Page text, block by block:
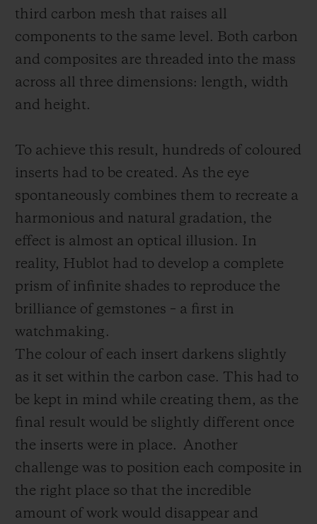
third carbon mesh that raises all
components to the same level. Both carbon
and composites are threaded into the mass
across all three dimensions: length, width
and height.
To achieve this result, hundreds of coloured
inserts had to be created. As the eye
spontaneously combines them to recreate a
harmonious and natural gradation, the
effect is almost an optical illusion. In
reality, Hublot had to develop a complete
prism of infinite shades to reproduce the
brilliance of gemstones – a first in
watchmaking.
The colour of each insert darkens slightly
as it set within the carbon case. This had to
be kept in mind while creating them, as the
final result would be slightly different once
the inserts were in place. Another
challenge was to position each composite in
the right place so that the incredible
amount of work would disappear and